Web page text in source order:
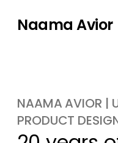
Naama Avior
NAAMA AVIOR |
PRODUCT